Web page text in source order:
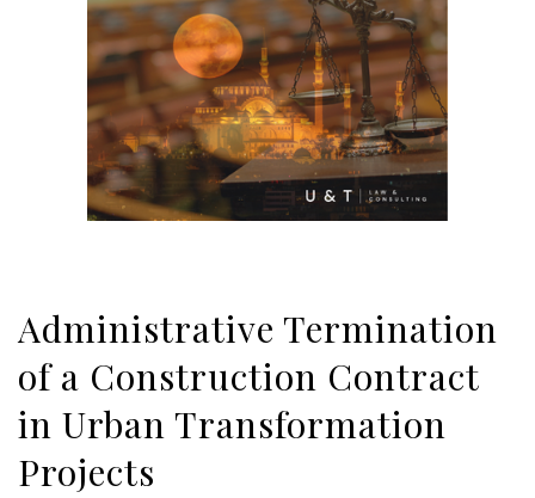
Administrative Termination
of a Construction Contract
in Urban Transformation
Projects